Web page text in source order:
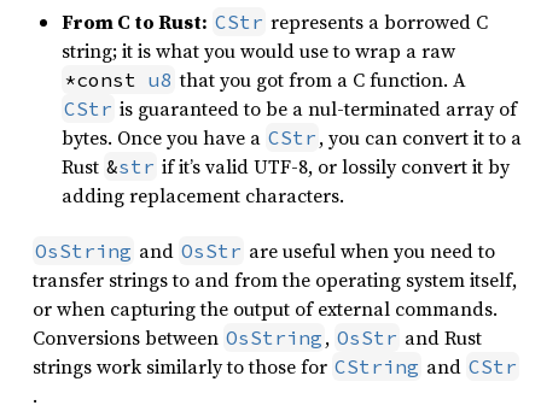
From C to Rust: CStr represents a borrowed C
string; it is what you would use to wrap a raw
*const u8 that you got from a C function. A
CStr is guaranteed to be a nul-terminated array of
bytes. Once you have a CStr , you can convert it to a
Rust &str if it’s valid UTF-8, or lossily convert it by
adding replacement characters.
OsString and OsStr are useful when you need to
transfer strings to and from the operating system itself,
or when capturing the output of external commands.
Conversions between OsString , OsStr and Rust
strings work similarly to those for CString and CStr
.